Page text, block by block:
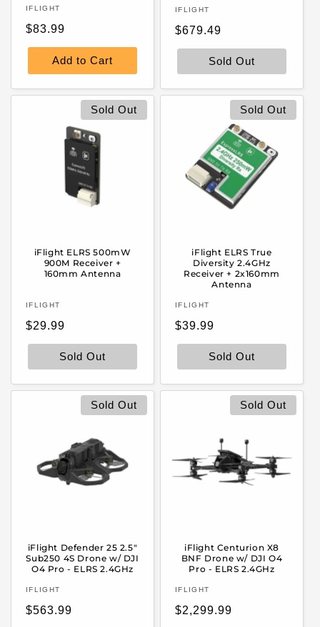
Vendor:
IFLIGHT
Regular
price
$83.99
Add to Cart
Vendor:
IFLIGHT
Regular
price
$679.49
Sold Out
Sold Out
iFlight ELRS 500mW
900M Receiver +
160mm Antenna
Vendor:
IFLIGHT
Regular
price
$29.99
Sold Out
Sold Out
iFlight ELRS True
Diversity 2.4GHz
Receiver + 2x160mm
Antenna
Vendor:
IFLIGHT
Regular
price
$39.99
Sold Out
Sold Out
iFlight Defender 25 2.5"
Sub250 4S Drone w/ DJI
O4 Pro - ELRS 2.4GHz
Vendor:
IFLIGHT
Regular
$563.99
Sold Out
iFlight Centurion X8
BNF Drone w/ DJI O4
Pro - ELRS 2.4GHz
Vendor:
IFLIGHT
Regular
$2,299.99